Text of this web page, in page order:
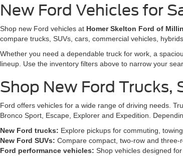
New Ford Vehicles for
Shop new Ford vehicles at Homer Skelton Ford of
compare trucks, SUVs, cars, commercial vehicles,
Whether you need a dependable truck for work, a
lineup. Use the inventory filters above to narrow your
Shop New Ford Trucks,
Ford offers vehicles for a wide range of driving needs.
Bronco Sport, Escape, Explorer and Expedition.
New Ford trucks: Explore pickups for commuting,
New Ford SUVs: Compare compact, two-row and
Ford performance vehicles: Shop vehicles designed